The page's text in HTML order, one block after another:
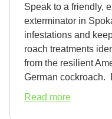
Speak to a friendly,
exterminator in
infestations and
roach treatments
from the resilient
German
Read moreabout